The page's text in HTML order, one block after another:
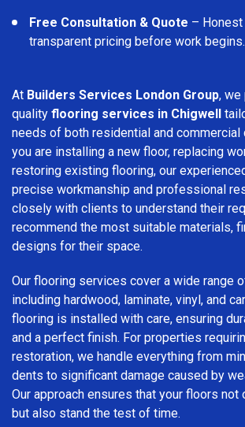
Free Consultation & Quote –
transparent pricing before work begins.
At Builders Services London Group, we
quality flooring services in Chigwell
needs of both residential and commercial
you are installing a new floor, replacing
restoring existing flooring, our
precise workmanship and professional
closely with clients to understand their
recommend the most suitable materials,
designs for their space.
Our flooring services cover a wide range
including hardwood, laminate, vinyl, and
flooring is installed with care, ensuring
and a perfect finish. For properties
restoration, we handle everything from
dents to significant damage caused by
Our approach ensures that your floors not
but also stand the test of time.